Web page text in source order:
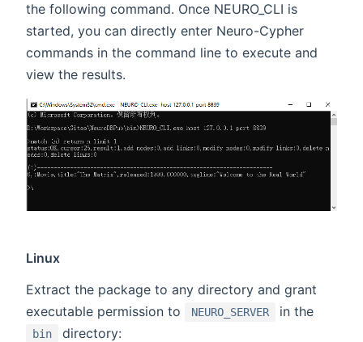
the following command. Once NEURO_CLI is
started, you can directly enter Neuro-Cypher
commands in the command line to execute and
view the results.
Linux
Extract the package to any directory and grant
executable permission to
NEURO_SERVER in the
bin directory: